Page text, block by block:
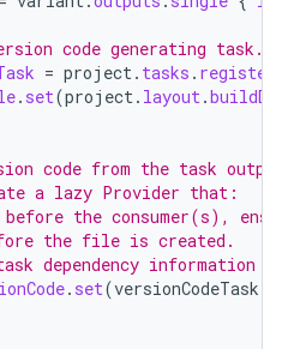
code generating task.
= project. tasks . register
. set(project. layout.
code from the task
a lazy Provider that:
the consumer(s),
the file is created.
dependency information
. set(versionCodeTask